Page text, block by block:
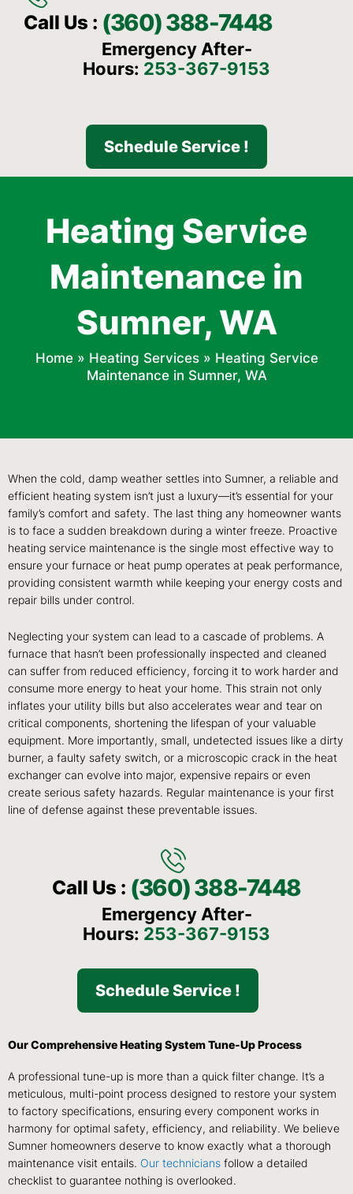
Call Us : (360) 388-7448
Emergency After-
Hours: 253-367-9153
Schedule Service !
Heating Service
Maintenance in
Sumner, WA
Home» Heating Services» Heating Service
Maintenance in Sumner, WA
When the cold, damp weather settles into Sumner, a reliable and
efficient heating system isn’t just a luxury—it’s essential for your
family’s comfort and safety. The last thing any homeowner wants
is to face a sudden breakdown during a winter freeze. Proactive
heating service maintenance is the single most effective way to
ensure your furnace or heat pump operates at peak performance,
providing consistent warmth while keeping your energy costs and
repair bills under control.
Neglecting your system can lead to a cascade of problems. A
furnace that hasn’t been professionally inspected and cleaned
can suffer from reduced efficiency, forcing it to work harder and
consume more energy to heat your home. This strain not only
inflates your utility bills but also accelerates wear and tear on
critical components, shortening the lifespan of your valuable
equipment. More importantly, small, undetected issues like a dirty
burner, a faulty safety switch, or a microscopic crack in the heat
exchanger can evolve into major, expensive repairs or even
create serious safety hazards. Regular maintenance is your first
line of defense against these preventable issues.
Call Us : (360) 388-7448
Emergency After-
Hours: 253-367-9153
Schedule Service !
Our Comprehensive Heating System Tune-Up Process
A professional tune-up is more than a quick filter change. It’s a
meticulous, multi-point process designed to restore your system
to factory specifications, ensuring every component works in
harmony for optimal safety, efficiency, and reliability. We believe
Sumner homeowners deserve to know exactly what a thorough
maintenance visit entails. Our technicians follow a detailed
checklist to guarantee nothing is overlooked.